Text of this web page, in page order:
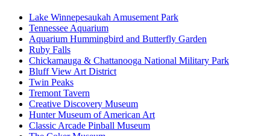
Lake Winnepesaukah Amusement Park
Tennessee Aquarium
Aquarium Hummingbird and Butterfly Garden
Ruby Falls
Chickamauga & Chattanooga National Military Park
Bluff View Art District
Twin Peaks
Tremont Tavern
Creative Discovery Museum
Hunter Museum of American Art
Classic Arcade Pinball Museum